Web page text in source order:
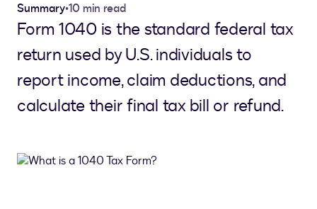
Summary•10 min read
Form 1040 is the standard federal tax
return used by U.S. individuals to
report income, claim deductions, and
calculate their final tax bill or refund.